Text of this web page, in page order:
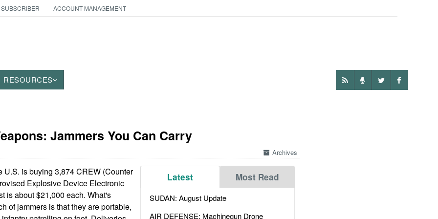
ACCOUNT MANAGEMENT
RESOURCES
Jammers You Can Carry
Archives
Latest Most Read
SUDAN: August Update
AIR DEFENSE: Machinegun Drone
U.S. is buying 3,874 CREW (Counter
Explosive Device Electronic
is about $21,000 each. What's
of jammers is that they are portable,